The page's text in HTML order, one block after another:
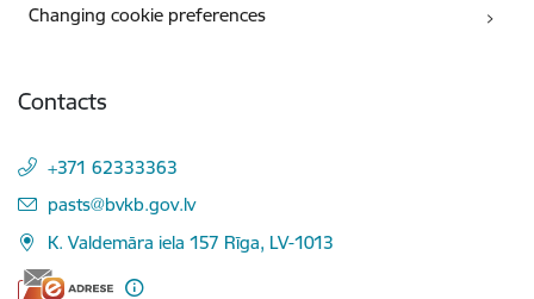
Changing cookie preferences
Contacts
+371 62333363
E-mail:
pasts@bvkb.gov.lv
K. Valdemāra iela 157 Rīga, LV-1013